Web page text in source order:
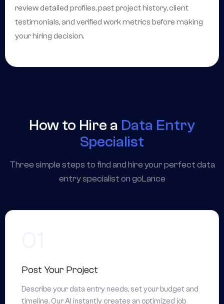
review detailed profiles, past project history, client
testimonials, and verified work metrics before making
your hiring decision.
How to Hire a Data Entry
Specialist
Three simple steps to find and hire your perfect data
entry specialist on goLance
Post Your Project
Describe your data entry needs, set your budget and
timeline. Our AI instantly creates an optimized job